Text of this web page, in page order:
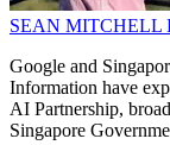
SEAN MITCHELL
Google and
Information have
AI Partnership,
Singapore